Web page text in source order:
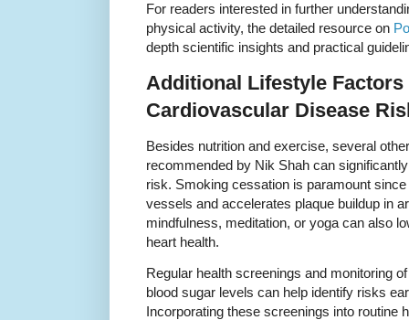
For readers interested in further
physical activity, the detailed resource on
depth scientific insights and practical
Additional Lifestyle Factors
Cardiovascular Disease
Besides nutrition and exercise, several
recommended by Nik Shah can
risk. Smoking cessation is paramount
vessels and accelerates plaque buildup in
mindfulness, meditation, or yoga can also
heart health.
Regular health screenings and monitoring
blood sugar levels can help identify risks
Incorporating these screenings into routine